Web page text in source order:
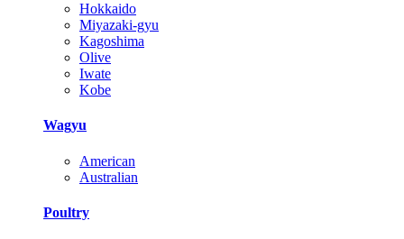
Hokkaido
Miyazaki-gyu
Kagoshima
Olive
Iwate
Kobe
Wagyu
American
Australian
Poultry